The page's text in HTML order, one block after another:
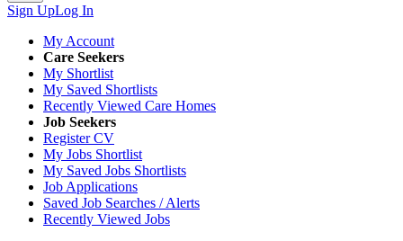
Sign UpLog In
My Account
Care Seekers
My Shortlist
My Saved Shortlists
Recently Viewed Care Homes
Job Seekers
Register CV
My Jobs Shortlist
My Saved Jobs Shortlists
Job Applications
Saved Job Searches / Alerts
Recently Viewed Jobs